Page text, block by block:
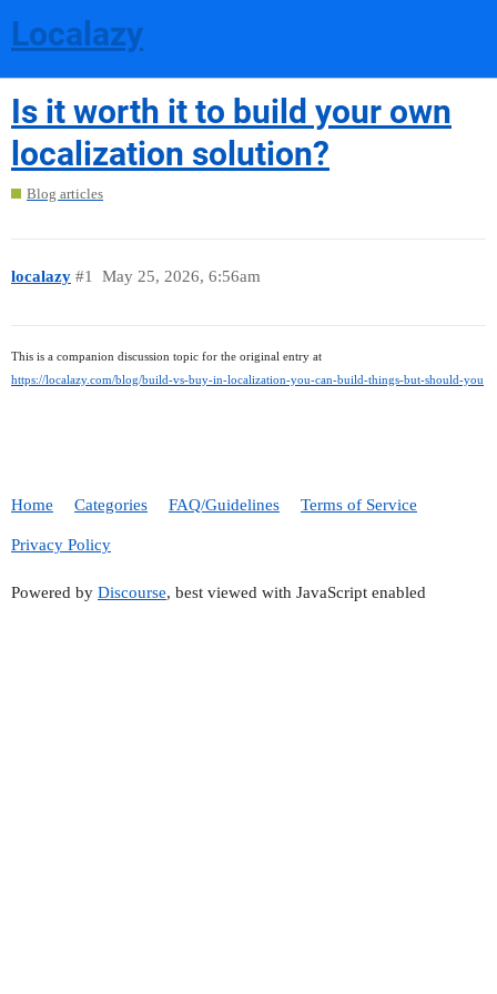
Localazy
Is it worth it to build your own
localization solution?
Blog articles
localazy May 25, 2026, 6:56am
#1
This is a companion discussion topic for the original entry at
https://localazy.com/blog/build-vs-buy-in-localization-you-can-build-things-but-should-you
Home Categories FAQ/Guidelines Terms of Service
Privacy Policy
Powered by Discourse, best viewed with JavaScript enabled